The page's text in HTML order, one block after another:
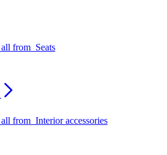
from Seats
from Interior accessories